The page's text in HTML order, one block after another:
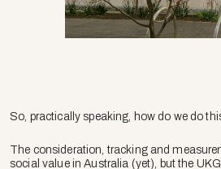
So, practically speaking, how do we do
The consideration, tracking and
social value in Australia (yet), but the